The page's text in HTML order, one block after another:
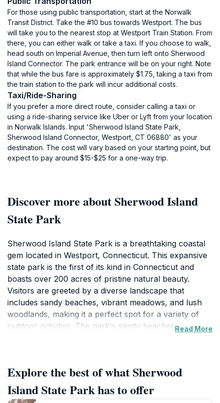
For those using public transportation, start at the Norwalk
Transit District. Take the #10 bus towards Westport. The bus
will take you to the nearest stop at Westport Train Station. From
there, you can either walk or take a taxi. If you choose to walk,
head south on Imperial Avenue, then turn left onto Sherwood
Island Connector. The park entrance will be on your right. Note
that while the bus fare is approximately $1.75, taking a taxi from
the train station to the park will incur additional costs.
Taxi/Ride-Sharing
If you prefer a more direct route, consider calling a taxi or
using a ride-sharing service like Uber or Lyft from your location
in Norwalk Islands. Input 'Sherwood Island State Park,
Sherwood Island Connector, Westport, CT 06880' as your
destination. The cost will vary based on your starting point, but
expect to pay around $15-$25 for a one-way trip.
Discover more about Sherwood Island
State Park
Sherwood Island State Park is a breathtaking coastal
gem located in Westport, Connecticut. This expansive
state park is the first of its kind in Connecticut and
boasts over 200 acres of pristine natural beauty.
Visitors are greeted by a diverse landscape that
includes sandy beaches, vibrant meadows, and lush
woodlands, making it a perfect spot for a variety of
outdoor activities. The park's sandy beaches provide a
particularly enjoy the diverse species that call this park
home, with opportunities to spot migratory birds
throughout the year. Families can take advantage of
Read More
Explore the best of what Sherwood
Island State Park has to offer